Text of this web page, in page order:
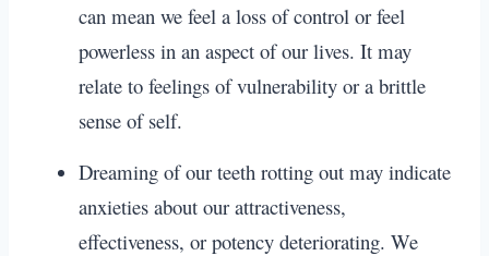
can mean we feel a loss of control or feel
powerless in an aspect of our lives. It may
relate to feelings of vulnerability or a brittle
sense of self.
Dreaming of our teeth rotting out may indicate
anxieties about our attractiveness,
effectiveness, or potency deteriorating. We